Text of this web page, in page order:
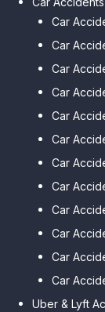
Car
Car
Car
Car
Car
Car
Car
Car
Car
Car
Car
Park
Car
Car
Car
Car
Car
Car
Uber & Lyft